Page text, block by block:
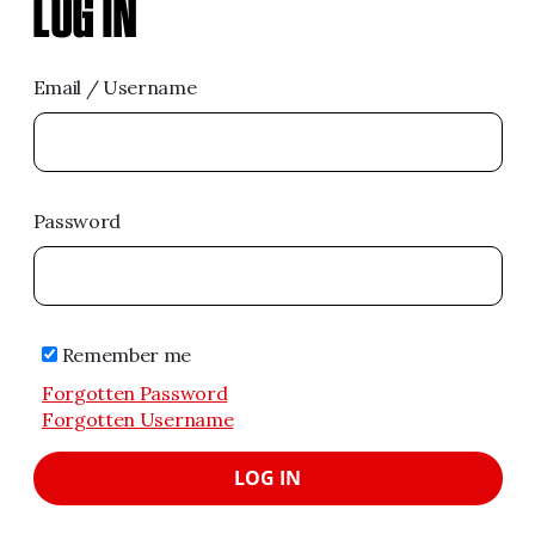
LOG IN
Email / Username
Password
Remember me
Forgotten Password
Forgotten Username
LOG IN